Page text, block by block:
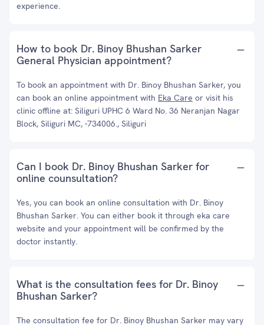
experience.
How to book Dr. Binoy Bhushan Sarker
General Physician appointment?
To book an appointment with Dr. Binoy Bhushan Sarker, you
can book an online appointment with Eka Care or visit his
clinic offline at: Siliguri UPHC 6 Ward No. 36 Neranjan Nagar
Block, Siliguri MC, -734006., Siliguri
Can I book Dr. Binoy Bhushan Sarker for
online counsultation?
Yes, you can book an online consultation with Dr. Binoy
Bhushan Sarker. You can either book it through eka care
website and your appointment will be confirmed by the
doctor instantly.
What is the consultation fees for Dr. Binoy
Bhushan Sarker?
The consultation fee for Dr. Binoy Bhushan Sarker may vary